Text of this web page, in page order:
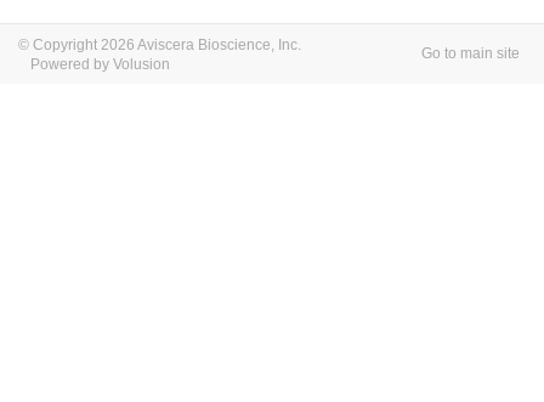
© Copyright 2026 Aviscera Bioscience, Inc.
Powered by Volusion
Go to main site